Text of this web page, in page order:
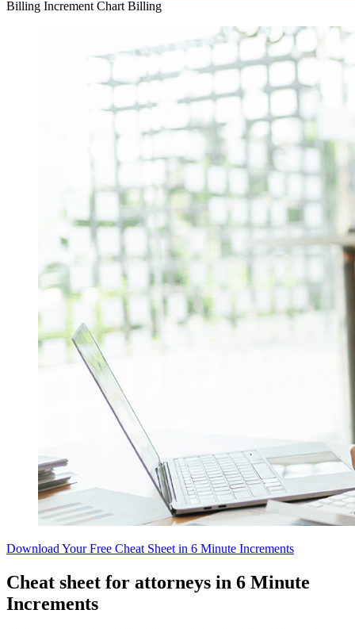
Billing Increment Chart Billing
Download Your Free Cheat Sheet in 6 Minute Increments
Cheat sheet for attorneys in 6 Minute
Increments